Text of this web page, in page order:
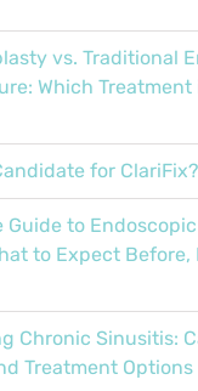
vs. Traditional
Which
for ClariFix?
Guide to
to Expect Before,
Chronic Sinusitis:
Treatment Options